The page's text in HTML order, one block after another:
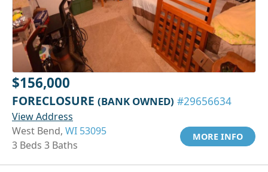
$156,000
FORECLOSURE (BANK OWNED) #29656634
View Address
West Bend, WI 53095
3 Beds 3 Baths
MORE INFO